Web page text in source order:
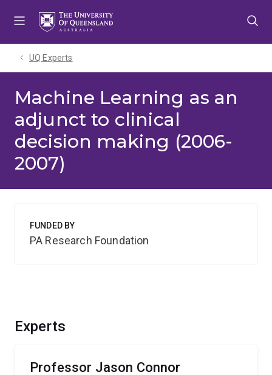
UQ Experts
Machine Learning as an
adjunct to clinical
decision making (2006-
2007)
Experts
Professor Jason Connor
FUNDED BY
PA Research Foundation